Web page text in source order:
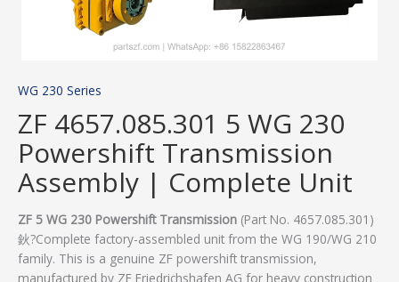
WG 230 Series
ZF 4657.085.301 5 WG 230
Powershift Transmission
Assembly | Complete Unit
ZF 5 WG 230 Powershift Transmission (Part No. 4657.085.301)
鈥?Complete factory-assembled unit from the WG 190/WG 210
family. This is a genuine ZF powershift transmission,
manufactured by ZF Friedrichshafen AG for heavy construction